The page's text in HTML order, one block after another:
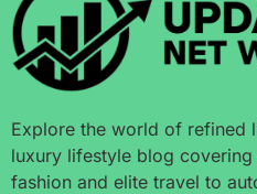
Explore the world of refined
luxury lifestyle blog
fashion and elite travel to